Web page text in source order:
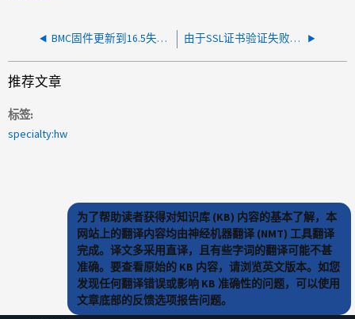
BMC固件更新到16.5失败、并显示警报：SPAutoUpgradeFailedMajorAlert 由于SSL证书验证失败、从BMC提示符升级BMC固件失败
推荐文章
标签
specialty:hw
为了帮助读者获得对知识库 (KB) 内容的基本了解，本
网站上的翻译内容均由神经机器翻译 (NMT) 工具翻译
完成。译文多采用直译，且有些字词的翻译可能不甚
准确。要查看原始的 KB 内容，请浏览英文版本。如您
发现任何翻译错误或影响 KB 准确性的问题，可以使用
文章底部的反馈选项报告问题。